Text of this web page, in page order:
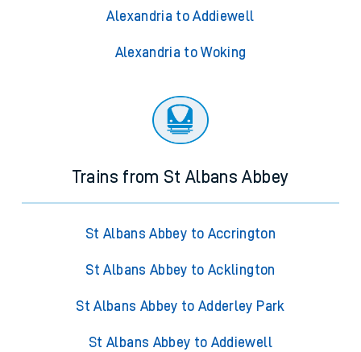
Alexandria to Addiewell
Alexandria to Woking
Trains from St Albans Abbey
St Albans Abbey to Accrington
St Albans Abbey to Acklington
St Albans Abbey to Adderley Park
St Albans Abbey to Addiewell